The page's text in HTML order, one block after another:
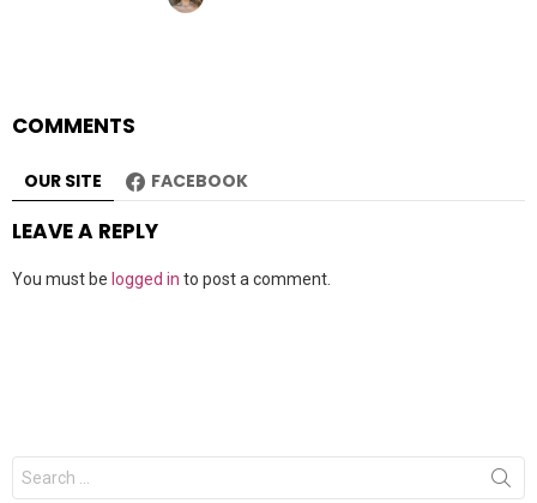
COMMENTS
OUR SITE FACEBOOK
LEAVE A REPLY
You must be logged in to post a comment.
Search
for: